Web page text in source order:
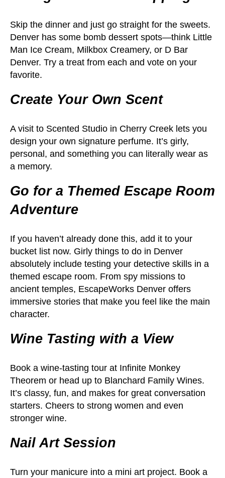
Skip the dinner and just go straight for the sweets.
Denver has some bomb dessert spots—think Little
Man Ice Cream, Milkbox Creamery, or D Bar
Denver. Try a treat from each and vote on your
favorite.
Create Your Own Scent
A visit to Scented Studio in Cherry Creek lets you
design your own signature perfume. It’s girly,
personal, and something you can literally wear as
a memory.
Go for a Themed Escape Room
Adventure
If you haven’t already done this, add it to your
bucket list now. Girly things to do in Denver
absolutely include testing your detective skills in a
themed escape room. From spy missions to
ancient temples, EscapeWorks Denver offers
immersive stories that make you feel like the main
character.
Wine Tasting with a View
Book a wine-tasting tour at Infinite Monkey
Theorem or head up to Blanchard Family Wines.
It’s classy, fun, and makes for great conversation
starters. Cheers to strong women and even
stronger wine.
Nail Art Session
Turn your manicure into a mini art project. Book a